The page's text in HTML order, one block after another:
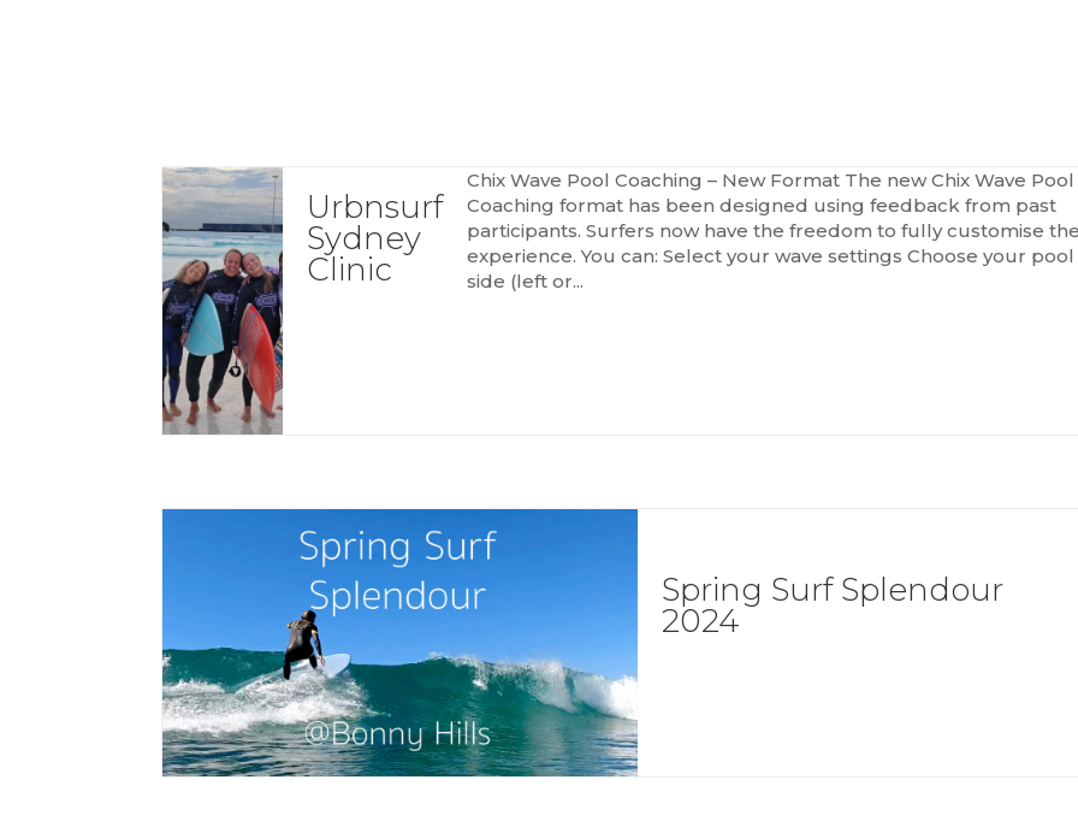
Urbnsurf
Sydney
Clinic
Chix Wave Pool Coaching – New Format The new Chix Wave Pool
Coaching format has been designed using feedback from past
participants. Surfers now have the freedom to fully customise
experience. You can: Select your wave settings Choose your pool
side (left or...
Spring Surf Splendour
2024